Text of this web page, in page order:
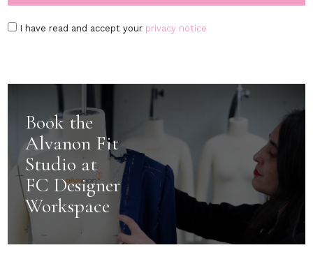
I have read and accept your privacy notice
Book the
Alvanon Fit
Studio at
FC Designer
Workspace